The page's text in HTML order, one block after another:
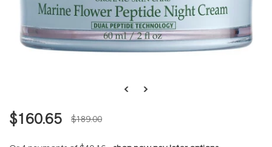
$160.65 $189.00